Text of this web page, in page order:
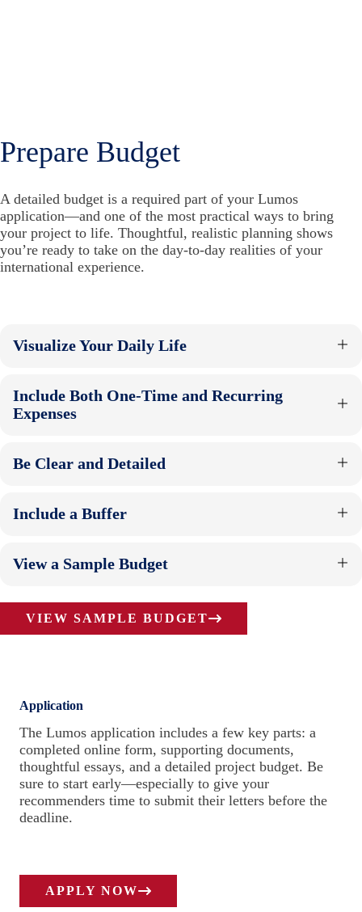
Prepare Budget
A detailed budget is a required part of your Lumos
application—and one of the most practical ways to bring
your project to life. Thoughtful, realistic planning shows
you’re ready to take on the day-to-day realities of your
international experience.
Visualize Your Daily Life
Include Both One-Time and Recurring
Expenses
Be Clear and Detailed
Include a Buffer
View a Sample Budget
VIEW SAMPLE BUDGET
Application
The Lumos application includes a few key parts: a
completed online form, supporting documents,
thoughtful essays, and a detailed project budget. Be
sure to start early—especially to give your
recommenders time to submit their letters before the
deadline.
APPLY NOW